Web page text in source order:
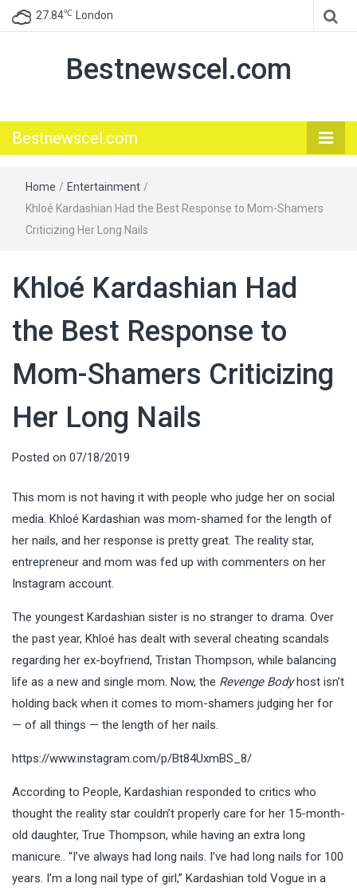
27.84℃ London
Bestnewscel.com
Bestnewscel.com
Home / Entertainment /
Khloé Kardashian Had the Best Response to Mom-Shamers
Criticizing Her Long Nails
Khloé Kardashian Had
the Best Response to
Mom-Shamers Criticizing
Her Long Nails
Posted on 07/18/2019
This mom is not having it with people who judge her on social
media. Khloé Kardashian was mom-shamed for the length of
her nails, and her response is pretty great. The reality star,
entrepreneur and mom was fed up with commenters on her
Instagram account.
The youngest Kardashian sister is no stranger to drama. Over
the past year, Khloé has dealt with several cheating scandals
regarding her ex-boyfriend, Tristan Thompson, while balancing
life as a new and single mom. Now, the Revenge Bodyhost isn’t
holding back when it comes to mom-shamers judging her for
— of all things — the length of her nails.
https://www.instagram.com/p/Bt84UxmBS_8/
According to People, Kardashian responded to critics who
thought the reality star couldn’t properly care for her 15-month-
old daughter, True Thompson, while having an extra long
manicure.. “I’ve always had long nails. I’ve had long nails for 100
years. I’m a long nail type of girl,” Kardashian told Vogue in a